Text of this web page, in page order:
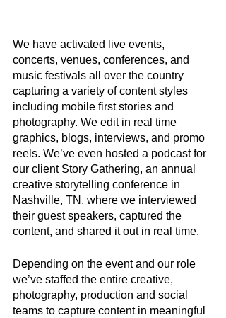
We have activated live events,
concerts, venues, conferences, and
music festivals all over the country
capturing a variety of content styles
including mobile first stories and
photography. We edit in real time
graphics, blogs, interviews, and promo
reels. We’ve even hosted a podcast for
our client Story Gathering, an annual
creative storytelling conference in
Nashville, TN, where we interviewed
their guest speakers, captured the
content, and shared it out in real time.
Depending on the event and our role
we’ve staffed the entire creative,
photography, production and social
teams to capture content in meaningful